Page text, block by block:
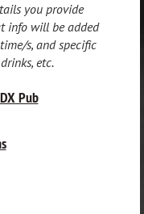
you provide
info will be added
s, and specific
etc.
Pub